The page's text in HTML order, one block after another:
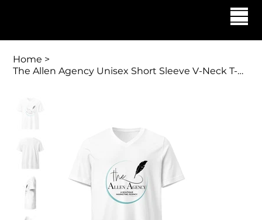
Home >
The Allen Agency Unisex Short Sleeve V-Neck T-Shirt